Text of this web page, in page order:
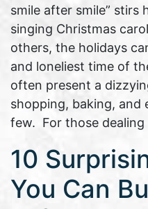
smile after smile” stirs
singing Christmas
others, the holidays
and loneliest time of
often present a
shopping, baking, and
few. For those
10
You Can